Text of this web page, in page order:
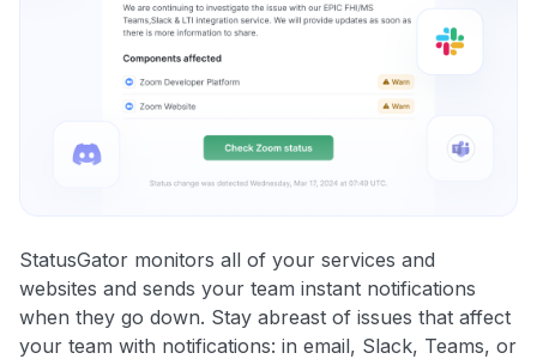
StatusGator monitors all of your services and
websites and sends your team instant notifications
when they go down. Stay abreast of issues that affect
your team with notifications: in email, Slack, Teams, or